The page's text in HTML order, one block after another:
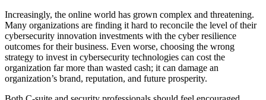
Increasingly, the online world has grown complex and threatening.
Many organizations are finding it hard to reconcile the level of their
cybersecurity innovation investments with the cyber resilience
outcomes for their business. Even worse, choosing the wrong
strategy to invest in cybersecurity technologies can cost the
organization far more than wasted cash; it can damage an
organization’s brand, reputation, and future prosperity.